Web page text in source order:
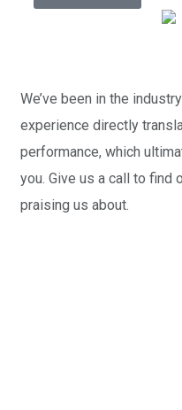
We’ve been in the
experience directly
performance, which
you. Give us a call to find
praising us about.